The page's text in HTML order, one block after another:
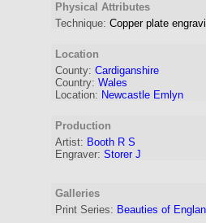
Physical Attributes
Technique: Copper plate
Location
County: Cardiganshire
Country: Wales
Location: Newcastle Emlyn
Production
Artist: Booth R S
Engraver: Storer J
Galleries
Print Series: Beauties of